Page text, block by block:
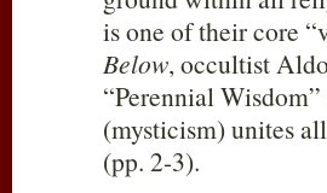
is one of their core
Below, occultist
“Perennial
(mysticism) unites
(pp. 2-3).